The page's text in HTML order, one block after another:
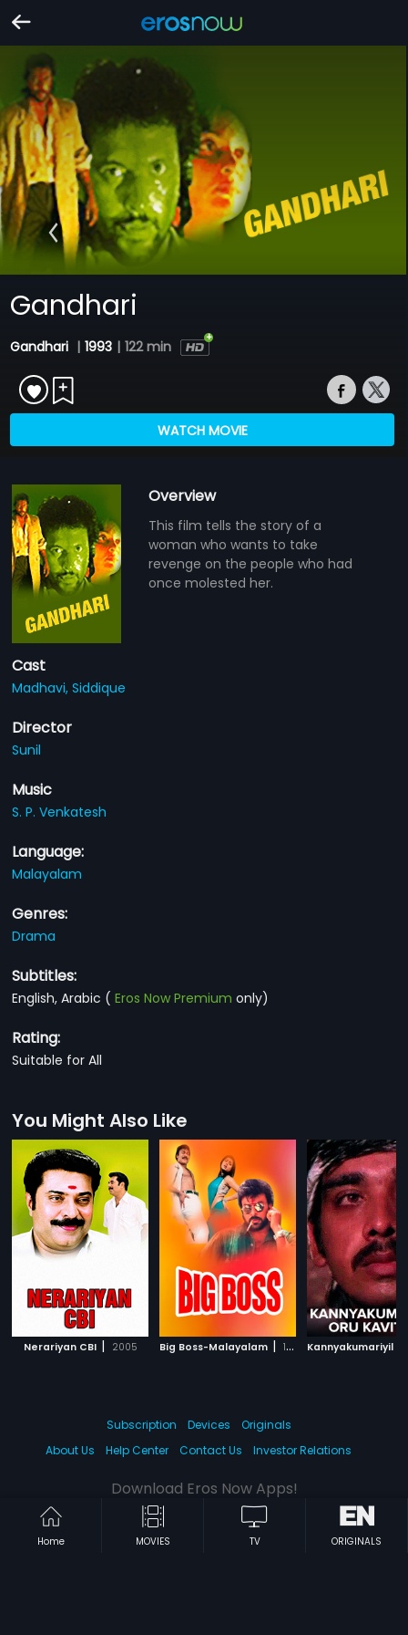
Gandhari
Gandhari | 1993 | 122 min
WATCH MOVIE
Overview
This film tells the story of a
woman who wants to take
revenge on the people who had
once molested her.
Cast
Madhavi,Siddique
Director
Sunil
Music
S. P. Venkatesh
Language:
Malayalam
Genres:
Drama
Subtitles:
English, Arabic (Eros Now Premium only)
Rating:
Suitable for All
You Might Also Like
Nerariyan CBI | 2005 Big Boss-Malayalam | 1993
Home MOVIES TV ORIGINALS
Subscription Devices
Originals
About Us
Help Center Contact Us Investor Relations
Download Eros Now Apps!